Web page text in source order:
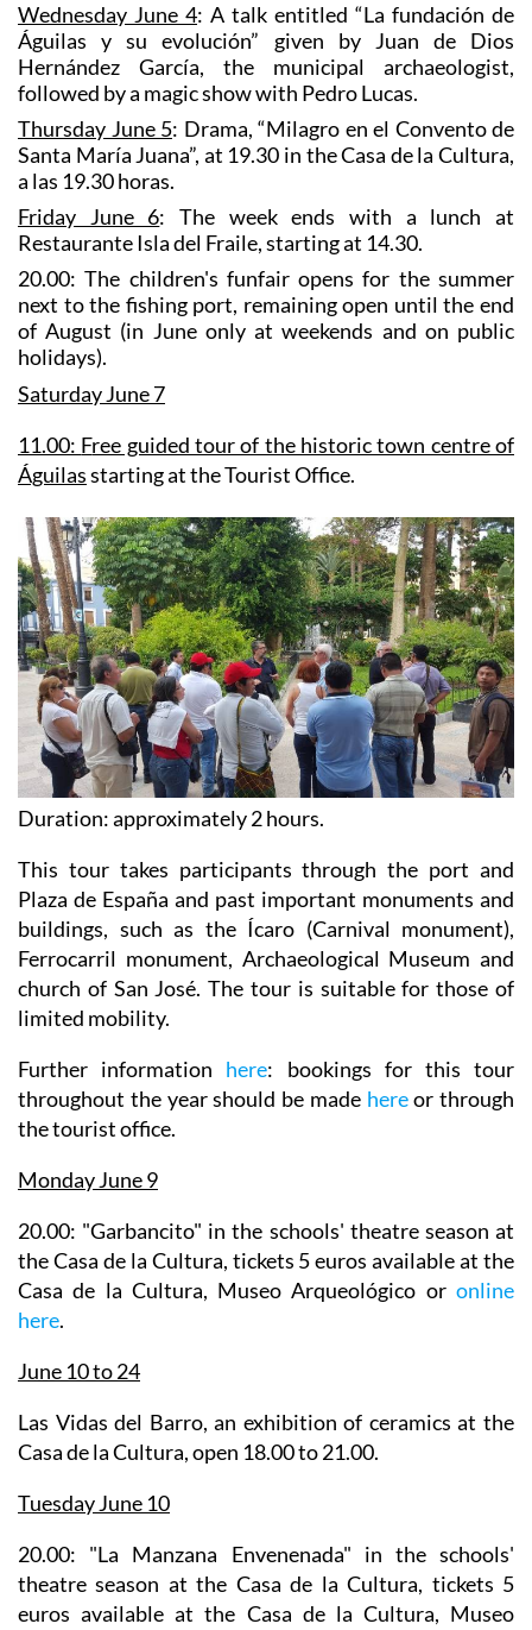
Wednesday June 4: A talk entitled “La fundación de
Águilas y su evolución” given by Juan de Dios
Hernández García, the municipal archaeologist,
followed by a magic show with Pedro Lucas.
Thursday June 5: Drama, “Milagro en el Convento de
Santa María Juana”, at 19.30 in the Casa de la Cultura,
a las 19.30 horas.
Friday June 6: The week ends with a lunch at
Restaurante Isla del Fraile, starting at 14.30.
20.00:The children's funfairopens for the summer
next to the fishing port, remaining open until the end
of August (in June only at weekends and on public
holidays).
Saturday June 7
11.00: Free guided tour of the historic town centre of
Águilasstarting at the Tourist Office.
Duration: approximately 2 hours.
This tour takes participants through the port and
Plaza de España and past important monuments and
buildings, such as the Ícaro (Carnival monument),
Ferrocarril monument, Archaeological Museum and
church of San José. The tour is suitable for those of
limited mobility.
Further information here: bookings for this tour
throughout the year should be made hereor through
the tourist office.
Monday June 9
20.00: "Garbancito" in the schools' theatre seasonat
the Casa de la Cultura, tickets 5 euros available at the
Casa de la Cultura, Museo Arqueológico oronline
here.
June 10 to 24
Las Vidas del Barro, an exhibition of ceramics at the
Casa de la Cultura, open 18.00 to 21.00.
Tuesday June 10
20.00: "La Manzana Envenenada" in the schools'
theatre season at the Casa de la Cultura, tickets 5
euros available at the Casa de la Cultura, Museo